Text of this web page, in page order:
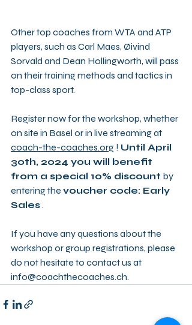
Other top coaches from WTA and ATP
players, such as Carl Maes, Øivind
Sorvald and Dean Hollingworth, will pass
on their training methods and tactics in
top-class sport.
Register now for the workshop, whether
on site in Basel or in live streaming at
coach-the-coaches.org ! Until April
30th, 2024 you will benefit
from a special 10% discount by
entering the voucher code: Early
Sales .
If you have any questions about the
workshop or group registrations, please
do not hesitate to contact us at
info@coachthecoaches.ch.